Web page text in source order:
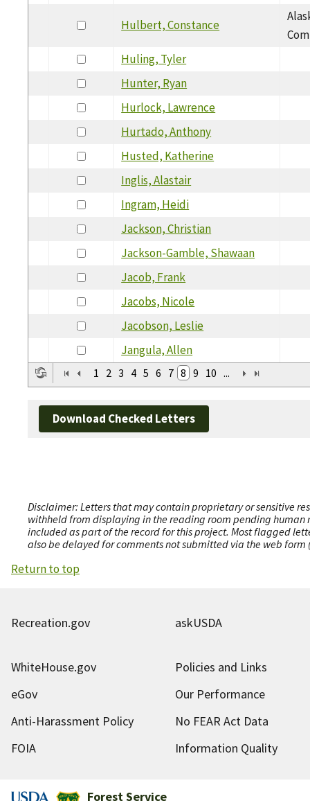
Hulbert, Constance
Huling, Tyler
Hunter, Ryan
Hurlock, Lawrence
Hurtado, Anthony
Husted, Katherine
Inglis, Alastair
Ingram, Heidi
Jackson, Christian
Jackson-Gamble, Shawaan
Jacob, Frank
Jacobs, Nicole
Jacobson, Leslie
Jangula, Allen
1 2 3 4 5 6 7 8 9 10 ...
Download Checked Letters
Disclaimer: Letters that may contain proprietary or sensitive
withheld from displaying in the reading room pending human
included as part of the record for this project. Most flagged
also be delayed for comments not submitted via the web
Return to top
Recreation.gov askUSDA
WhiteHouse.gov
Policies and Links
eGov
Our Performance
Anti-Harassment Policy
No FEAR Act Data
FOIA
Information Quality
Forest Service